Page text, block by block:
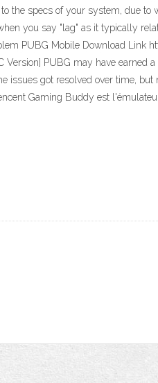
the specs of your system, due
you say "lag" as it typically
PUBG Mobile Download
PUBG may have earned
issues got resolved over time,
Gaming Buddy est